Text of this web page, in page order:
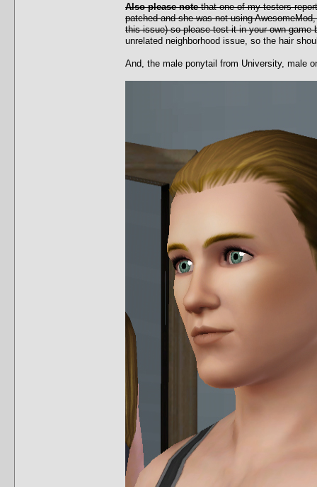
Also please notethat one of my testers
patched and she was not using
this issue) so please test it in your own game
unrelated neighborhood issue, so the hair
And, the male ponytail from University, male